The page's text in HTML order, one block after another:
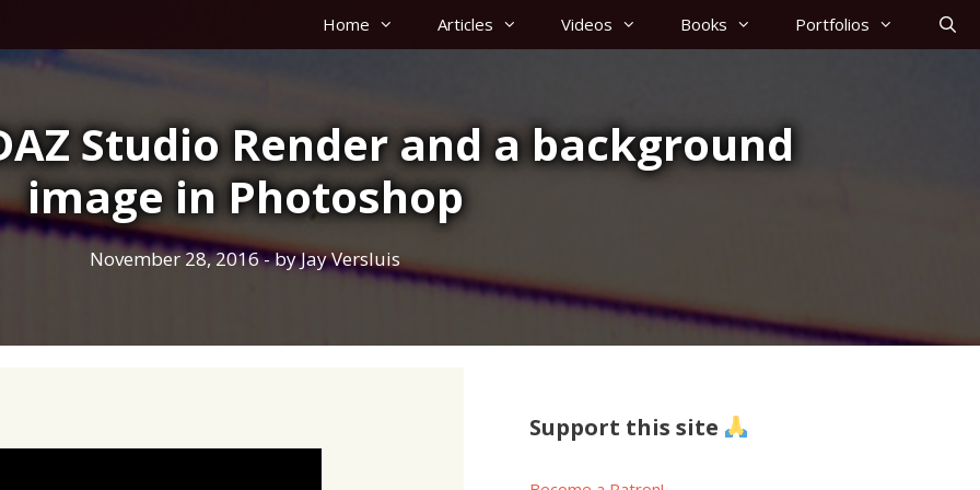
Home Articles Videos Books Portfolios
Studio Render and a background
image in Photoshop
November 28, 2016- byJay Versluis
Support this site